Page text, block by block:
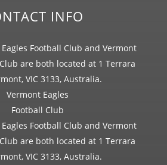
INFO
Vermont Eagles
Football Club